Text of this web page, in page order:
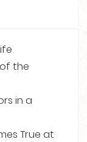
the
in a
True at